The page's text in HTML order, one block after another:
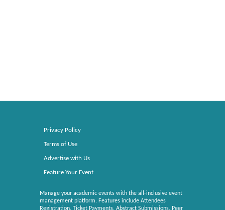
Privacy Policy
Terms of Use
Advertise with Us
Feature Your Event
Manage your academic events with the all-inclusive event
management platform. Features include Attendees
Registration, Ticket Payments, Abstract Submissions, Peer